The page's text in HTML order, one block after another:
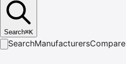
Search⌘K
SearchManufacturersCompare